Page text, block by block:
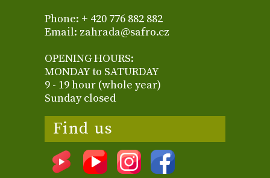
Phone: + 420 776 882 882
Email: zahrada@safro.cz
OPENING HOURS:
MONDAY to SATURDAY
9 - 19 hour (whole year)
Sunday closed
Find us